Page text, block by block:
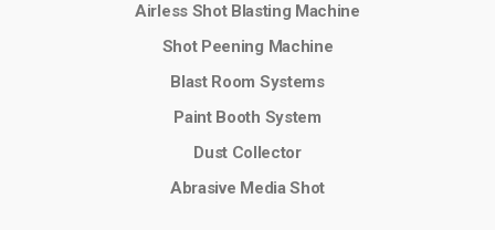
Airless Shot Blasting Machine
Shot Peening Machine
Blast Room Systems
Paint Booth System
Dust Collector
Abrasive Media Shot